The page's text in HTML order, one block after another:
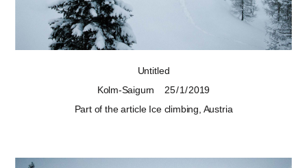
Untitled
Kolm-Saigurn
25 / 1 / 2019
Part of the article Ice climbing, Austria